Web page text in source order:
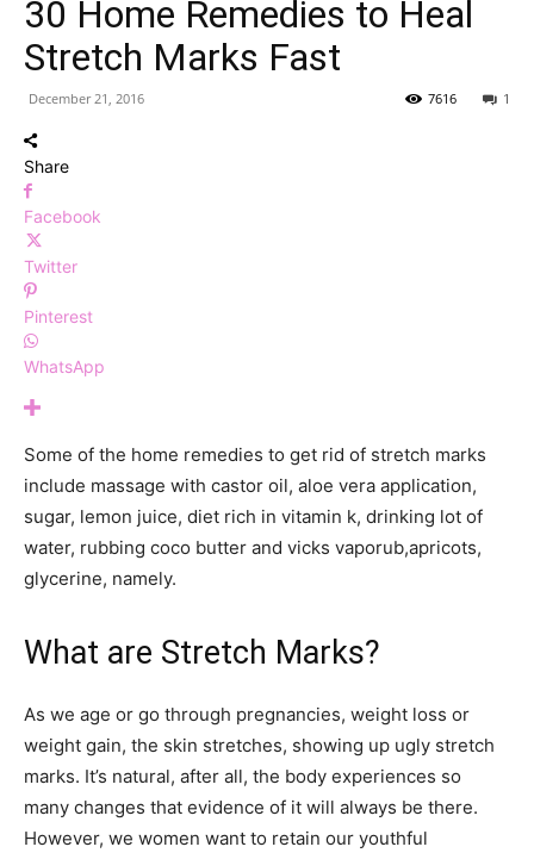
30 Home Remedies to Heal
Stretch Marks Fast
December 21, 2016 1
7616
Share
Facebook
Twitter
Pinterest
WhatsApp
Some of the home remedies to get rid of stretch marks
include massage with castor oil, aloe vera application,
sugar, lemon juice, diet rich in vitamin k, drinking lot of
water, rubbing coco butter and vicks vaporub,apricots,
glycerine, namely.
What are Stretch Marks?
As we age or go through pregnancies, weight loss or
weight gain, the skin stretches, showing up ugly stretch
marks. It’s natural, after all, the body experiences so
many changes that evidence of it will always be there.
However, we women want to retain our youthful